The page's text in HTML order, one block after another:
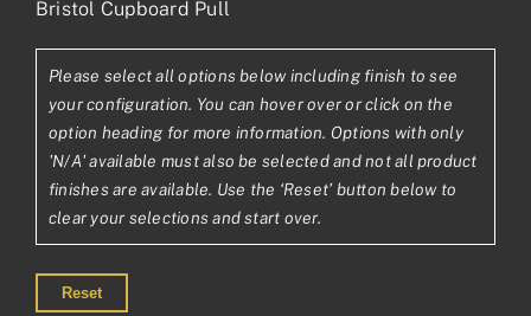
range:
£31.98£26.65
through
£259.13£215.94
Bristol Cupboard Pull
Please select all options below including finish to see
your configuration. You can hover over or click on the
option heading for more information. Options with only
'N/A' available must also be selected and not all product
finishes are available. Use the ‘Reset’ button below to
clear your selections and start over.
Reset